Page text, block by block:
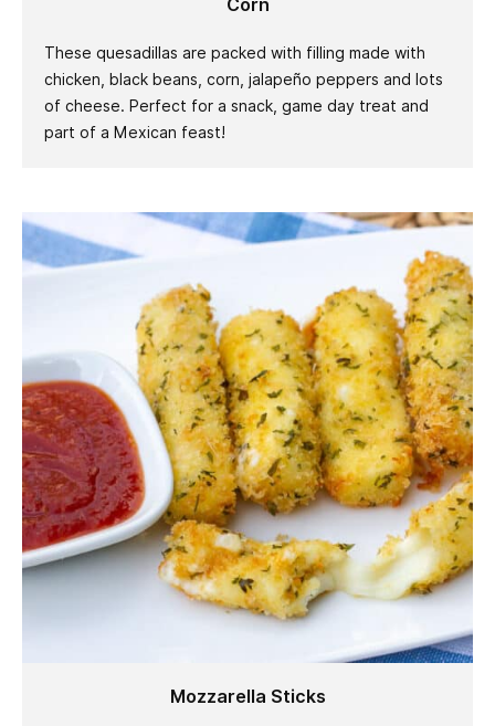
Corn
These quesadillas are packed with filling made with
chicken, black beans, corn, jalapeño peppers and lots
of cheese. Perfect for a snack, game day treat and
part of a Mexican feast!
Mozzarella Sticks